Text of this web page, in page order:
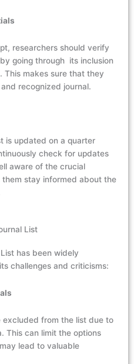
researchers should verify
going through its inclusion
This makes sure that they
recognized journal.
is updated on a quarter
check for updates
aware of the crucial
them stay informed about the
List
has been widely
challenges and criticisms:
excluded from the list due to
This can limit the options
lead to valuable